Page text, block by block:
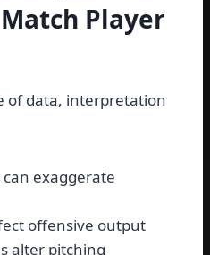
Player
of data, interpretation
can exaggerate
offensive output
alter pitching